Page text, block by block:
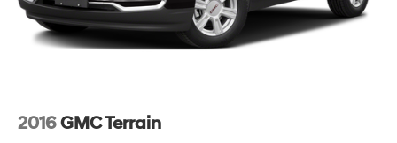
2016GMC Terrain